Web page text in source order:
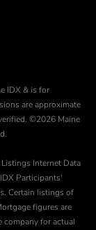
IDX & is for
are approximate
©2026 Maine
Internet Data
Participants'
Certain listings of
figures are
company for actual